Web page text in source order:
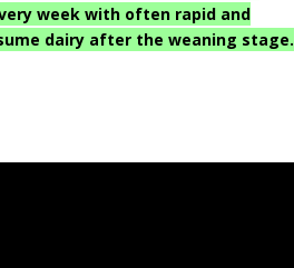
week with often rapid and
dairy after the weaning stage.